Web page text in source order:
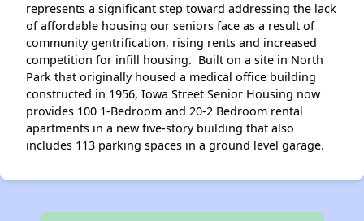
represents a significant step toward addressing the lack
of affordable housing our seniors face as a result of
community gentrification, rising rents and increased
competition for infill housing. Built on a site in North
Park that originally housed a medical office building
constructed in 1956, Iowa Street Senior Housing now
provides 100 1-Bedroom and 20-2 Bedroom rental
apartments in a new five-story building that also
includes 113 parking spaces in a ground level garage.